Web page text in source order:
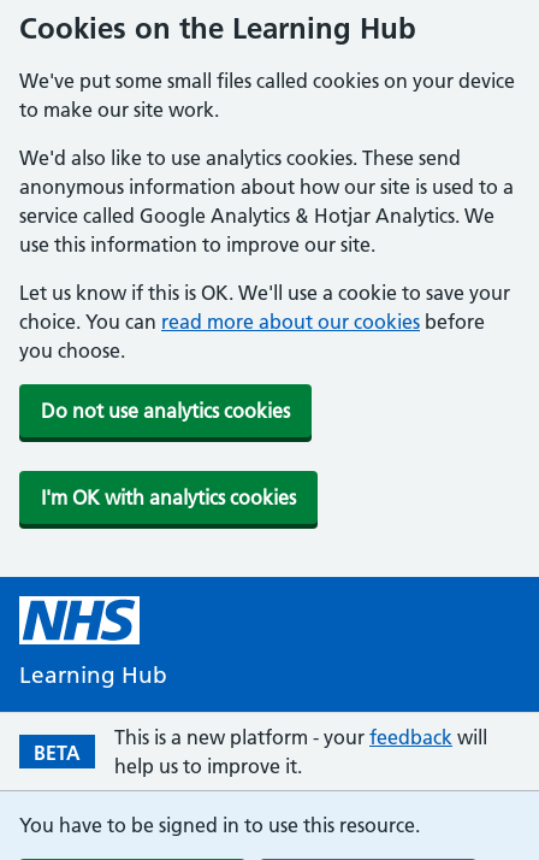
Cookies on the Learning Hub
We've put some small files called cookies on your device
to make our site work.
We'd also like to use analytics cookies. These send
anonymous information about how our site is used to a
service called Google Analytics & Hotjar Analytics. We
use this information to improve our site.
Let us know if this is OK. We'll use a cookie to save your
choice. You can read more about our cookies before
you choose.
Do not use analytics cookies
I'm OK with analytics cookies
Learning Hub
BETA
This is a new platform - your feedback will
help us to improve it.
You have to be signed in to use this resource.